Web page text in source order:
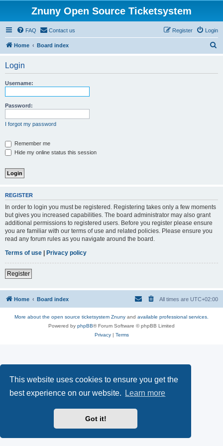
This website uses cookies to ensure you get the
best experience on our website.
Learn more
Got it!
Znuny Open Source Ticketsystem
FAQ Contact us Login
Register
Home Board index
Login
Username:
Password:
I forgot my password
Remember me
Hide my online status this session
REGISTER
In order to login you must be registered. Registering takes only a few moments
but gives you increased capabilities. The board administrator may also grant
additional permissions to registered users. Before you register please ensure
you are familiar with our terms of use and related policies. Please ensure you
read any forum rules as you navigate around the board.
Terms of use | Privacy policy
Register
Home Board index All times are UTC+02:00
More about the open source ticketsystem Znuny and available professional services.
Powered by phpBB® Forum Software © phpBB Limited
Privacy| Terms